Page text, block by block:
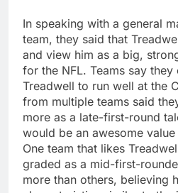
In speaking with a general
team, they said that
and view him as a big,
for the NFL. Teams say
Treadwell to run well at the
from multiple teams said
more as a late-first-round
would be an awesome
One team that likes
graded as a mid-first-
more than others, believing